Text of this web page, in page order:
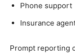
Phone support
Insurance
Prompt reporting